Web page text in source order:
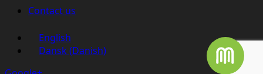
Contact us
English
Dansk (Danish)